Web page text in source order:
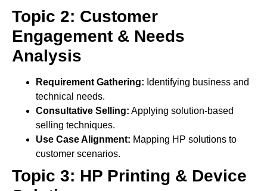
Topic 2: Customer
Engagement & Needs
Analysis
Requirement Gathering: Identifying business and
technical needs.
Consultative Selling: Applying solution-based
selling techniques.
Use Case Alignment: Mapping HP solutions to
customer scenarios.
Topic 3: HP Printing & Device